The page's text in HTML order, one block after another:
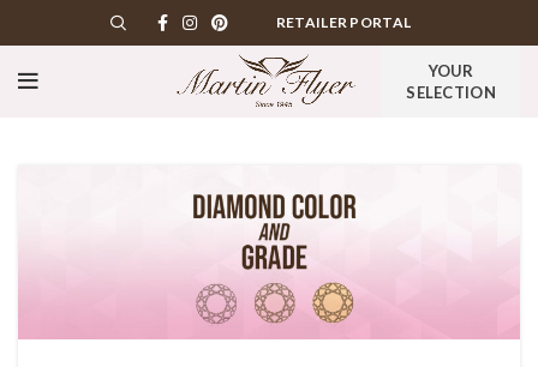
RETAILER PORTAL
YOUR
SELECTION